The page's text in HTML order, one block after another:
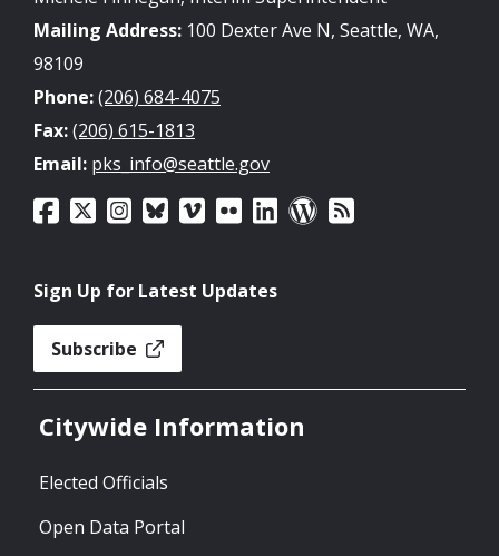
Mailing Address: 100 Dexter Ave N, Seattle, WA,
98109
Phone:(206) 684-4075
Fax:(206) 615-1813
Email: pks_info@seattle.gov
Sign Up for Latest Updates
Subscribe
Citywide Information
Elected Officials
Open Data Portal